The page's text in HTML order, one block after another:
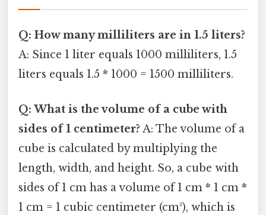
Q: How many milliliters are in 1.5 liters?
A: Since 1 liter equals 1000 milliliters, 1.5
liters equals 1.5 * 1000 = 1500 milliliters.
Q: What is the volume of a cube with
sides of 1 centimeter? A: The volume of a
cube is calculated by multiplying the
length, width, and height. So, a cube with
sides of 1 cm has a volume of 1 cm * 1 cm *
1 cm = 1 cubic centimeter (cm³), which is